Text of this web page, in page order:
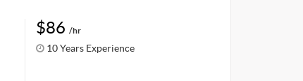
$86 /hr
10 Years Experience